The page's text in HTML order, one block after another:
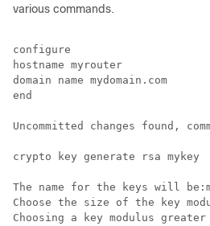
various commands.
configure
hostname myrouter
domain name mydomain.com
end
Uncommitted changes found,
crypto key generate rsa mykey
The name for the keys will
Choose the size of the key
Choosing a key modulus